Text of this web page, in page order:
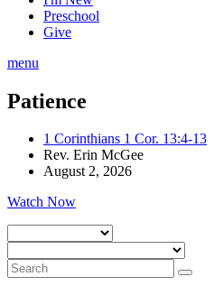
Preschool
Give
menu
Patience
1 Corinthians 1 Cor. 13:4-13
Rev. Erin McGee
August 2, 2026
Watch Now